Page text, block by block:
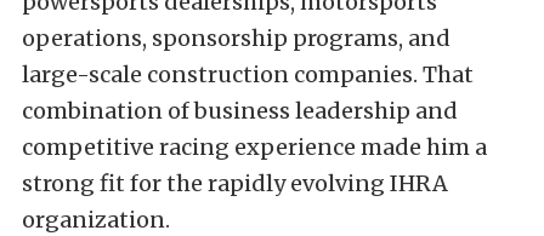
operations, sponsorship programs, and
large-scale construction companies. That
combination of business leadership and
competitive racing experience made him a
strong fit for the rapidly evolving IHRA
organization.